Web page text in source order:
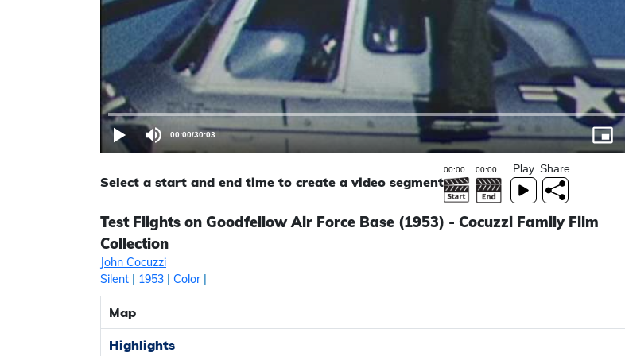
00:00/30:03
Select a start and end time to create a video segment
Play Share
Test Flights on Goodfellow Air Force Base (1953) - Cocuzzi Family Film
Collection
John Cocuzzi
Silent | 1953 | Color|
Map
Highlights